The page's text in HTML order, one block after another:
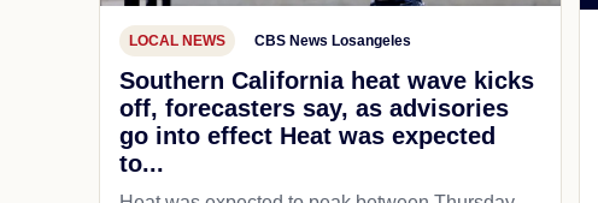
LOCAL NEWS CBS News Losangeles
Southern California heat wave kicks
off, forecasters say, as advisories
go into effect Heat was expected
to...